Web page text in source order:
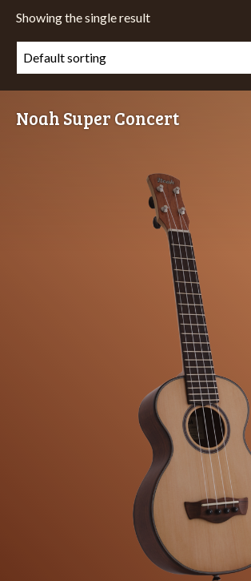
Showing the single result
Noah Super Concert